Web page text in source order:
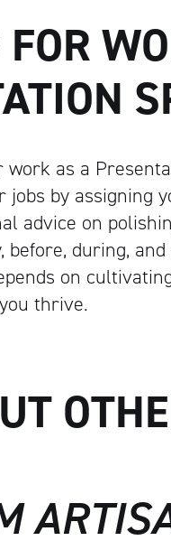
as a
jobs by assigning
advice on
before, during,
on
thrive.